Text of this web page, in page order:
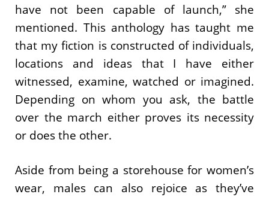
have not been capable of launch,” she
mentioned. This anthology has taught me
that my fiction is constructed of individuals,
locations and ideas that I have either
witnessed, examine, watched or imagined.
Depending on whom you ask, the battle
over the march either proves its necessity
or does the other.
Aside from being a storehouse for women’s
wear, males can also rejoice as they’ve